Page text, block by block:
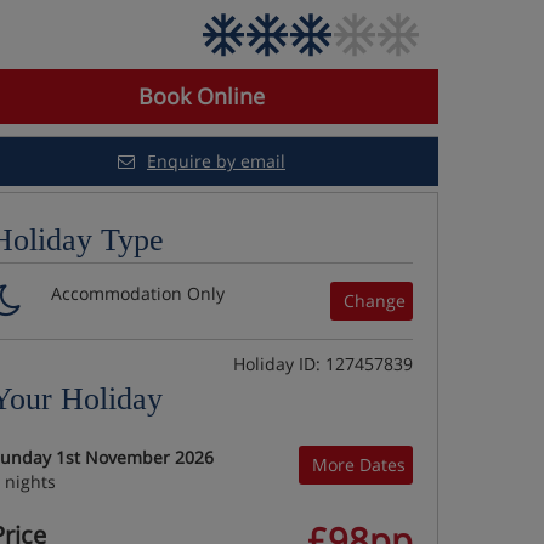
Book Online
Enquire by email
Type
Change
Accommodation Only
Holiday ID: 127457839
Holiday
More Dates
1st November 2026
nights